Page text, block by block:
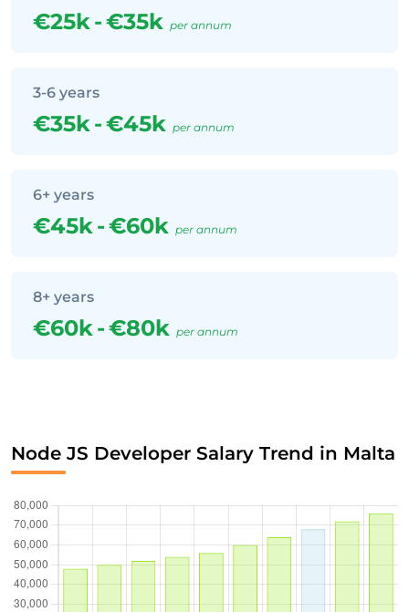
€25k-€35k per annum
3-6 years
€35k-€45k per annum
6+ years
€45k-€60k per annum
8+ years
€60k-€80k per annum
Node JS Developer Salary Trend in Malta